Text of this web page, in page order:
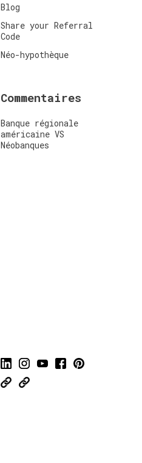
Blog
Share your Referral
Code
Néo-hypothèque
Commentaires
Banque régionale
américaine VS
Néobanques